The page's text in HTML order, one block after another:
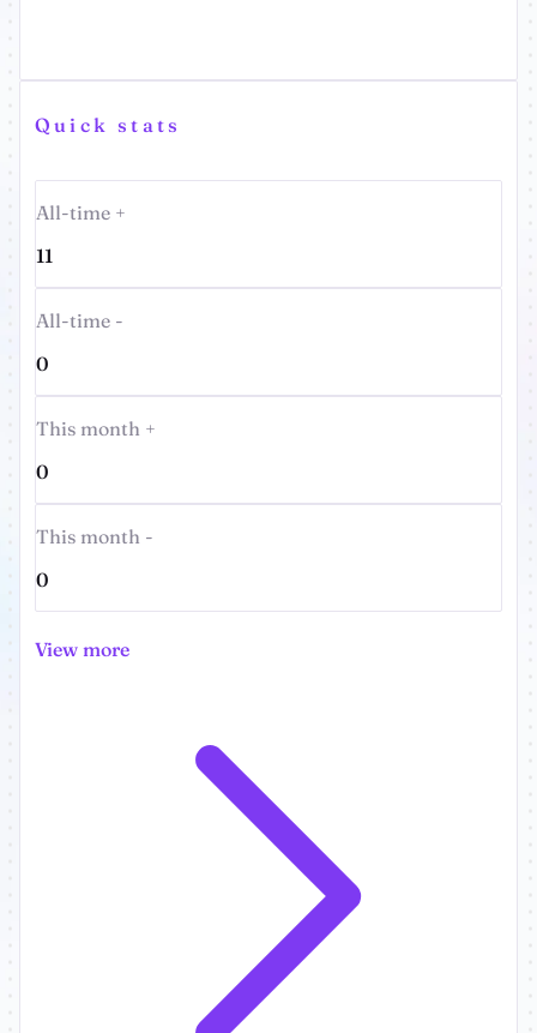
Quick stats
All-time +
11
All-time -
0
This month +
0
This month -
0
View more